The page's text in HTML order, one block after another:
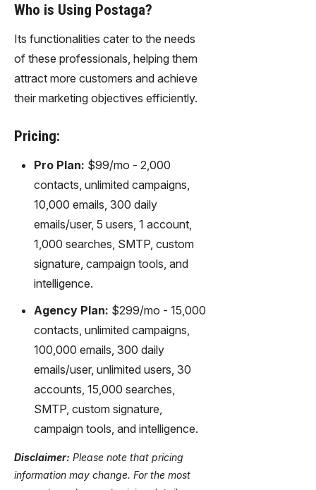
Who is Using Postaga?
Its functionalities cater to the needs
of these professionals, helping them
attract more customers and achieve
their marketing objectives efficiently.
Pricing:
Pro Plan: $99/mo - 2,000
contacts, unlimited campaigns,
10,000 emails, 300 daily
emails/user, 5 users, 1 account,
1,000 searches, SMTP, custom
signature, campaign tools, and
intelligence.
Agency Plan: $299/mo - 15,000
contacts, unlimited campaigns,
100,000 emails, 300 daily
emails/user, unlimited users, 30
accounts, 15,000 searches,
SMTP, custom signature,
campaign tools, and intelligence.
Disclaimer: Please note that pricing
information may change. For the most